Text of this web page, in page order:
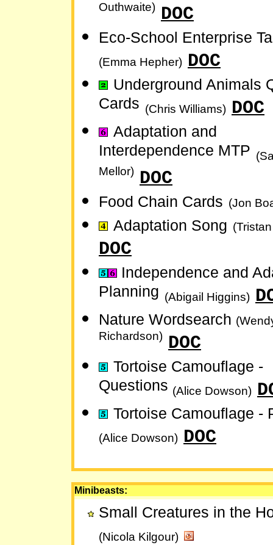
Outhwaite) DOC
Eco-School Enterprise
(Emma Hepher) DOC
Underground Animals
Cards (Chris Williams) DOC
Adaptation and
Interdependence MTP
Mellor) DOC
Food Chain Cards (Jon
Adaptation Song
DOC
Independence and
Planning (Abigail Higgins)
Nature Wordsearch
Richardson) DOC
Tortoise Camouflage -
Questions (Alice Dowson)
Tortoise Camouflage -
(Alice Dowson) DOC
Minibeasts:
Small Creatures in the
(Nicola Kilgour)